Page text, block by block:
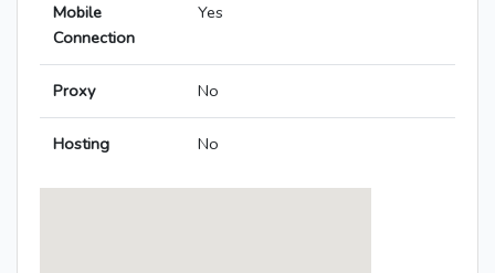
Mobile
Connection
Yes
Proxy No
Hosting No